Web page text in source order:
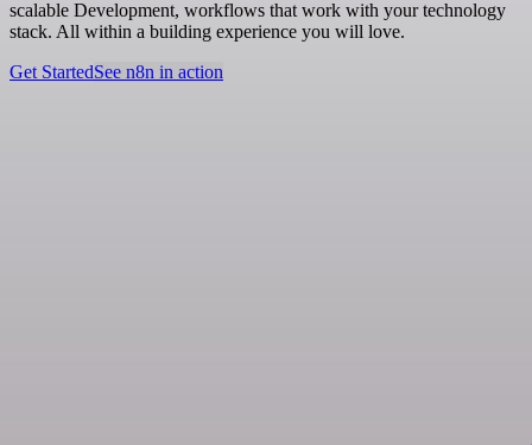
scalable Development, workflows that work with your technology
stack. All within a building experience you will love.
Get StartedSee n8n in action